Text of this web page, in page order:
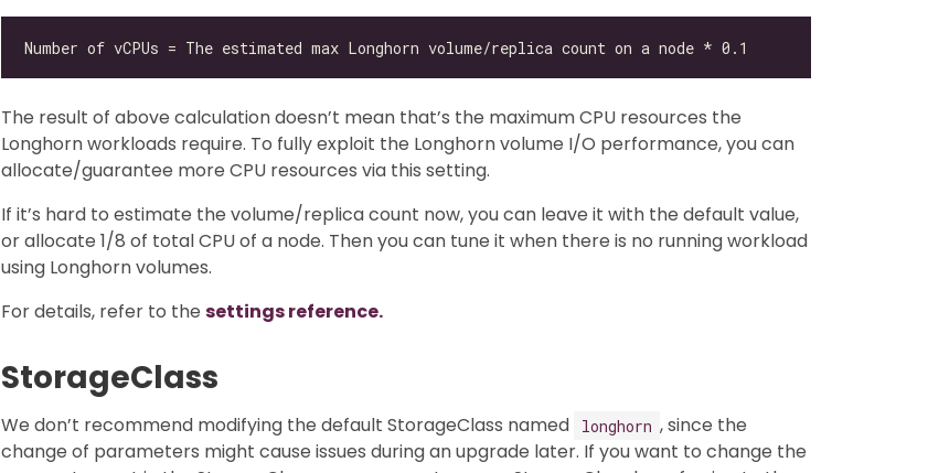
The result of above calculation doesn’t mean that’s the maximum CPU resources the
Longhorn workloads require. To fully exploit the Longhorn volume I/O performance, you can
allocate/guarantee more CPU resources via this setting.
If it’s hard to estimate the volume/replica count now, you can leave it with the default value,
or allocate 1/8 of total CPU of a node. Then you can tune it when there is no running workload
using Longhorn volumes.
For details, refer to the settings reference.
StorageClass
We don’t recommend modifying the default StorageClass named longhorn , since the
change of parameters might cause issues during an upgrade later. If you want to change the